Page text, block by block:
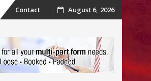
Skip
content
Contact August 6, 2026